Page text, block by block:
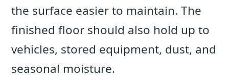
the surface easier to maintain. The
finished floor should also hold up to
vehicles, stored equipment, dust, and
seasonal moisture.